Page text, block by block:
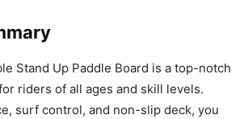
Stand Up Paddle Board is a top-notch
riders of all ages and skill levels.
surf control, and non-slip deck, you